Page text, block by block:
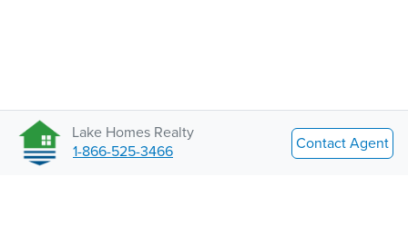
Lake Homes Realty
1-866-525-3466
Contact Agent